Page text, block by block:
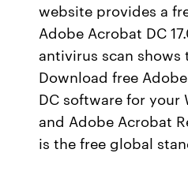
website provides a
Adobe Acrobat DC
antivirus scan
Download free
DC software for your
and Adobe Acrobat
is the free global